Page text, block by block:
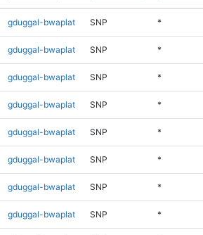
gduggal-bwaplat SNP *
gduggal-bwaplat SNP *
gduggal-bwaplat SNP *
gduggal-bwaplat SNP *
gduggal-bwaplat SNP *
gduggal-bwaplat SNP *
gduggal-bwaplat SNP *
gduggal-bwaplat SNP *